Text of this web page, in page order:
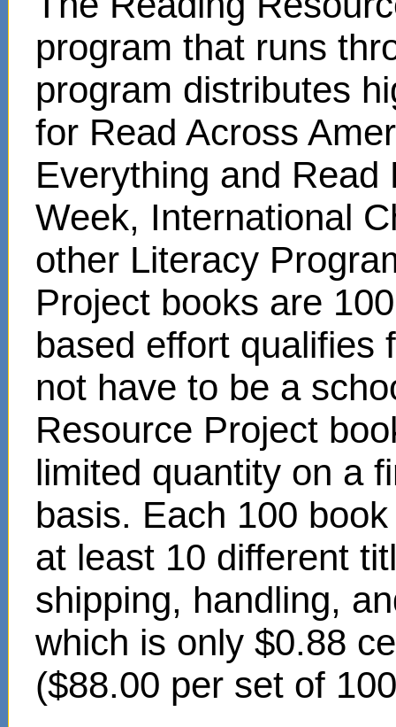
program that runs
program distributes
for Read Across
Everything and Read
Week, International
other Literacy
Project books are
based effort qualifies
not have to be a
Resource Project
limited quantity on a
basis. Each 100
at least 10 different
shipping, handling,
which is only $0.88
($88.00 per set of